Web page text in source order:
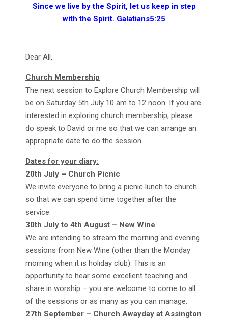
Since we live by the Spirit, let us keep in step
with the Spirit. Galatians5:25
Dear All,
Church Membership
The next session to Explore Church Membership will
be on Saturday 5th July 10 am to 12 noon. If you are
interested in exploring church membership, please
do speak to David or me so that we can arrange an
appropriate date to do the session.
Dates for your diary:
20th July – Church Picnic
We invite everyone to bring a picnic lunch to church
so that we can spend time together after the
service.
30th July to 4th August – New Wine
We are intending to stream the morning and evening
sessions from New Wine (other than the Monday
morning when it is holiday club). This is an
opportunity to hear some excellent teaching and
share in worship – you are welcome to come to all
of the sessions or as many as you can manage.
27th September – Church Awayday at Assington